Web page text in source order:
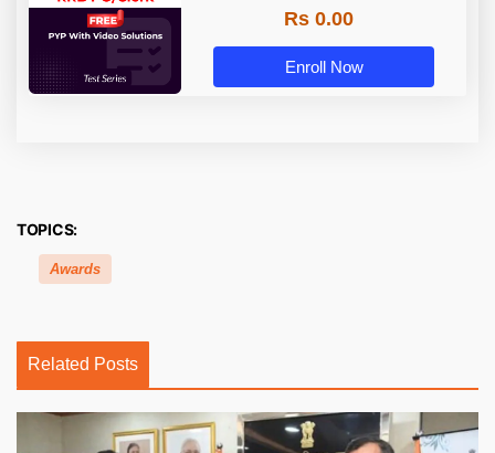
Rs 0.00
Enroll Now
TOPICS:
Awards
Related Posts